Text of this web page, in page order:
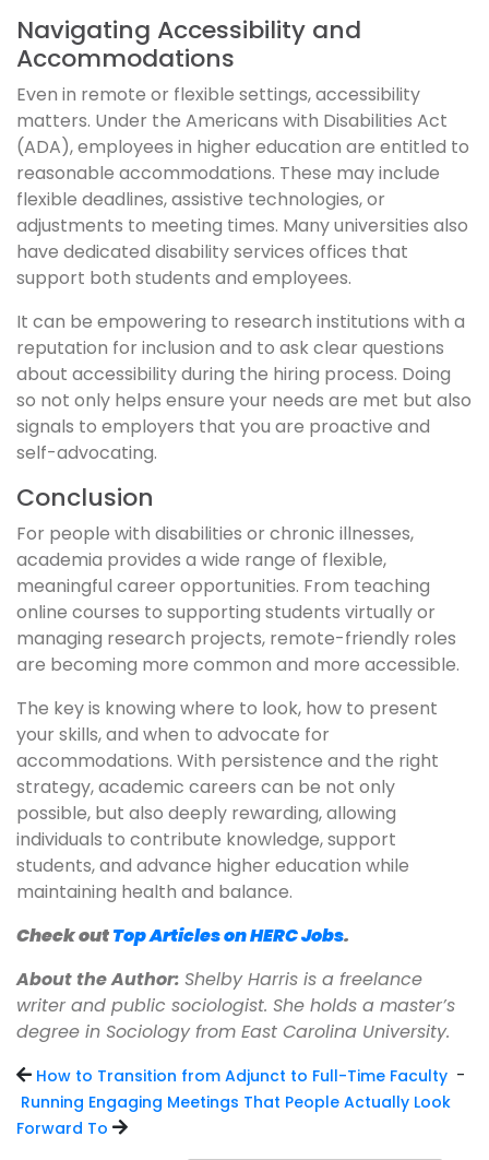
Navigating Accessibility and
Accommodations
Even in remote or flexible settings, accessibility
matters. Under the Americans with Disabilities Act
(ADA), employees in higher education are entitled to
reasonable accommodations. These may include
flexible deadlines, assistive technologies, or
adjustments to meeting times. Many universities also
have dedicated disability services offices that
support both students and employees.
It can be empowering to research institutions with a
reputation for inclusion and to ask clear questions
about accessibility during the hiring process. Doing
so not only helps ensure your needs are met but also
signals to employers that you are proactive and
self-advocating.
Conclusion
For people with disabilities or chronic illnesses,
academia provides a wide range of flexible,
meaningful career opportunities. From teaching
online courses to supporting students virtually or
managing research projects, remote-friendly roles
are becoming more common and more accessible.
The key is knowing where to look, how to present
your skills, and when to advocate for
accommodations. With persistence and the right
strategy, academic careers can be not only
possible, but also deeply rewarding, allowing
individuals to contribute knowledge, support
students, and advance higher education while
maintaining health and balance.
Check outTop Articles on HERC Jobs.
About the Author: Shelby Harris is a freelance
writer and public sociologist. She holds a master’s
degree in Sociology from East Carolina University.
How to Transition from Adjunct to Full-Time Faculty -
Running Engaging Meetings That People Actually Look
Forward To